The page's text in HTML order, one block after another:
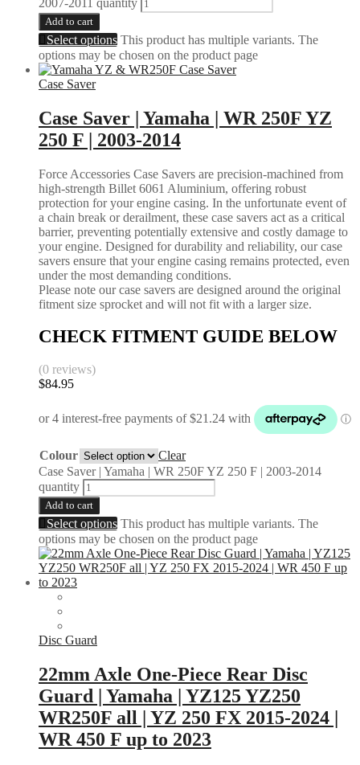
2007-2011 quantity
Add to cart
Select options This product has multiple variants. The
options may be chosen on the product page
Case Saver
Case Saver | Yamaha | WR 250F YZ
250 F | 2003-2014
Force Accessories Case Savers are precision-machined from
high-strength Billet 6061 Aluminium, offering robust
protection for your engine casing. In the unfortunate event of
a chain break or derailment, these case savers act as a critical
barrier, preventing potentially extensive and costly damage to
your engine. Designed for durability and reliability, our case
savers ensure that your engine casing remains protected, even
under the most demanding conditions.
Please note our case savers are designed around the original
fitment size sprocket and will not fit with a larger size.
CHECK FITMENT GUIDE BELOW
(0 reviews)
$84.95
Colour
Clear
Case Saver | Yamaha | WR 250F YZ 250 F | 2003-2014
quantity
Add to cart
Select options This product has multiple variants. The
options may be chosen on the product page
Disc Guard
22mm Axle One-Piece Rear Disc
Guard | Yamaha | YZ125 YZ250
WR250F all | YZ 250 FX 2015-2024 |
WR 450 F up to 2023